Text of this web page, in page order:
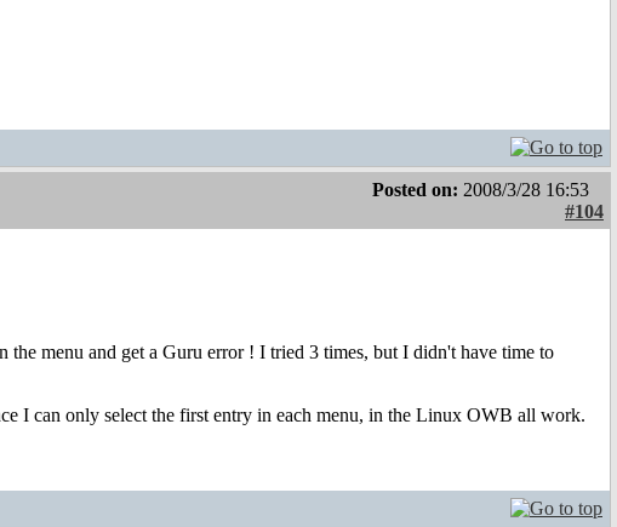
Posted on: 2008/3/28 16:53
#104
menu and get a Guru error ! I tried 3 times, but I didn't have time to
I can only select the first entry in each menu, in the Linux OWB all work.